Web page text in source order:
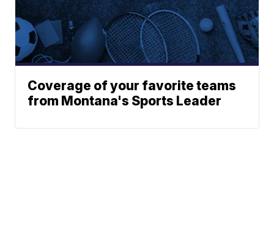
Coverage of your favorite teams
from Montana's Sports Leader